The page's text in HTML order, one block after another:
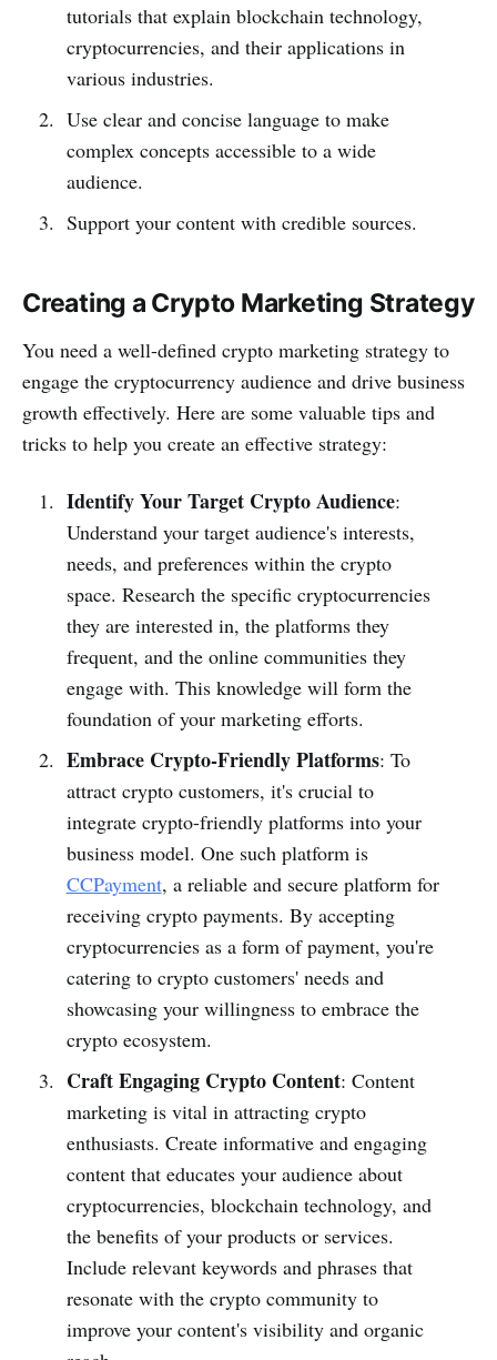
tutorials that explain blockchain technology,
cryptocurrencies, and their applications in
various industries.
Use clear and concise language to make
complex concepts accessible to a wide
audience.
Support your content with credible sources.
Creating a Crypto Marketing Strategy
You need a well-defined crypto marketing strategy to
engage the cryptocurrency audience and drive business
growth effectively. Here are some valuable tips and
tricks to help you create an effective strategy:
Identify Your Target Crypto Audience:
Understand your target audience's interests,
needs, and preferences within the crypto
space. Research the specific cryptocurrencies
they are interested in, the platforms they
frequent, and the online communities they
engage with. This knowledge will form the
foundation of your marketing efforts.
Embrace Crypto-Friendly Platforms: To
attract crypto customers, it's crucial to
integrate crypto-friendly platforms into your
business model. One such platform is
CCPayment, a reliable and secure platform for
receiving crypto payments. By accepting
cryptocurrencies as a form of payment, you're
catering to crypto customers' needs and
showcasing your willingness to embrace the
crypto ecosystem.
Craft Engaging Crypto Content: Content
marketing is vital in attracting crypto
enthusiasts. Create informative and engaging
content that educates your audience about
cryptocurrencies, blockchain technology, and
the benefits of your products or services.
Include relevant keywords and phrases that
resonate with the crypto community to
improve your content's visibility and organic